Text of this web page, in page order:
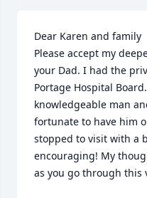
Dear Karen and family
Please accept my
your Dad. I had the
Portage Hospital
knowledgeable man
fortunate to have him
stopped to visit with a
encouraging! My
as you go through this